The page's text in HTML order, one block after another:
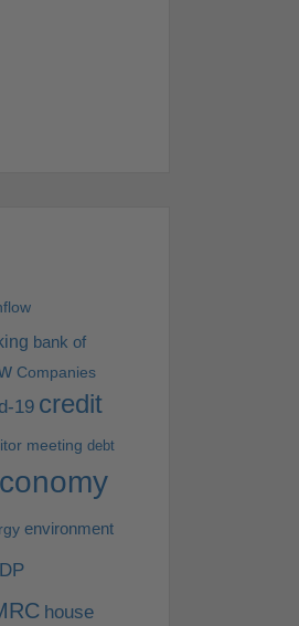
bank of
Companies
19 credit
meeting debt
environment
house